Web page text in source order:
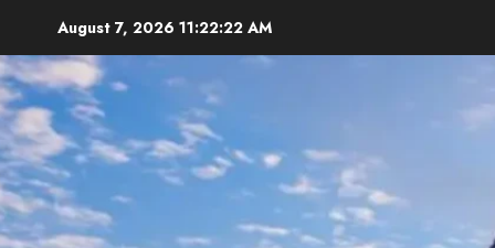
content
August 7, 2026 11:22:24 AM